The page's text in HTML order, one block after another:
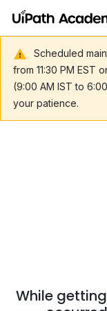
Scheduled
from 11:30 PM EST
(9:00 AM IST to
your patience.
While